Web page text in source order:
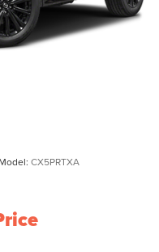
Model: CX5PRTXA